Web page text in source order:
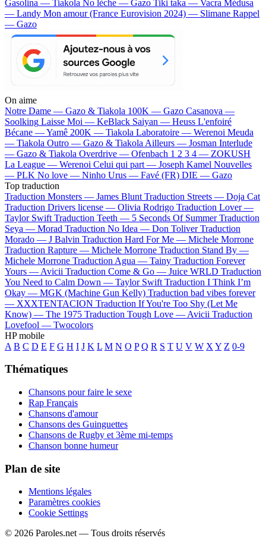
Gasolina — Tiakola No lèche — Gazo Tiki taka — Vacra Médusa
— Landy Mon amour (France Eurovision 2024) — Slimane Rappel
— Gazo
On aime
Notre Dame — Gazo & Tiakola 100K — Gazo Casanova —
Soolking Laisse Moi — KeBlack Saiyan — Heuss L'enfoiré
Bécane —Yamê 200K — Tiakola Laboratoire — Werenoi Meuda
— Tiakola Outro — Gazo & Tiakola Ailleurs — Josman Interlude
— Gazo & Tiakola Overdrive — Ofenbach 1 2 3 4 — ZOKUSH
La League — Werenoi Celui qui part — Joseph Kamel Nouvelles
— PLK No love — Ninho Urus — Favé (FR) DIE — Gazo
Top traduction
Traduction Monsters — James Blunt Traduction Streets — Doja Cat
Traduction Drivers license — Olivia Rodrigo Traduction Lover —
Taylor Swift Traduction Teeth — 5 Seconds Of Summer Traduction
Seya — Morad Traduction No Idea — Don Toliver Traduction
Morado — J Balvin Traduction Hard For Me — Michele Morrone
Traduction Rapture — Michele Morrone Traduction Stand By —
Michele Morrone Traduction Agua — Tainy Traduction Forever
Yours — Avicii Traduction Come & Go — Juice WRLD Traduction
You Need to Calm Down — Taylor Swift Traduction I Think I’m
Okay — MGK (Machine Gun Kelly) Traduction bad vibes forever
— XXXTENTACION Traduction If You're Too Shy (Let Me
Know) — The 1975 Traduction Tough Love — Avicii Traduction
Lovefool — Twocolors
HP mobile
A B C D E F G H I J K L M N O P Q R S T U V W X Y Z 0-9
Thématiques
Chansons pour faire le sexe
Rap Français
Chansons d'amour
Chansons des Guinguettes
Chansons de Rugby et 3ème mi-temps
Chanson bonne humeur
Plan de site
Mentions légales
Paramètres cookies
Cookie Settings
© 2026 Paroles.net — Tous droits réservés